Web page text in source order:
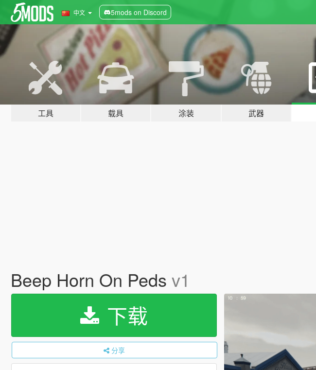
中文 5mods on Discord
工具 载具 涂装 武器
Beep Horn On Peds v1
下载
分享